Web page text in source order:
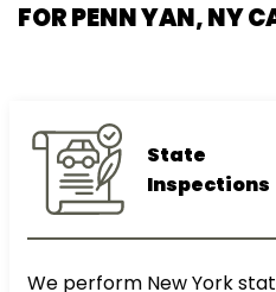
FOR PENN YAN, NY
State
Inspections
We perform New York